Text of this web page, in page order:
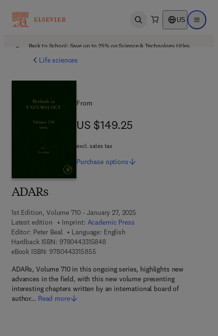
Open search US Open
Back to School: Save up to 25% on Science & Technology titles.
Life sciences
ADARs
1st Edition, Volume 710 - January 27, 2025
Latest edition
Imprint: Academic Press
Editor: Peter Beal
Language: English
Hardback ISBN: 97804433158489 7 8 - 0 - 4 4 3 - 3 1 5 8 4 - 8
eBook ISBN: 97804433158559 7 8 - 0 - 4 4 3 - 3 1 5 8 5 - 5
ADARs, Volume 710 in this ongoing series, highlights new
advances in the field, with this new volume presenting
interesting chapters written by an international board of
author… Read more
From
US $149.25
US $149.25
excl. sales tax
Purchase options